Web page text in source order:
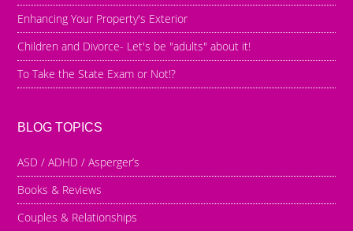
Enhancing Your Property's Exterior
Children and Divorce- Let's be "adults" about it!
To Take the State Exam or Not!?
BLOG TOPICS
ASD / ADHD / Asperger’s
Books & Reviews
Couples & Relationships